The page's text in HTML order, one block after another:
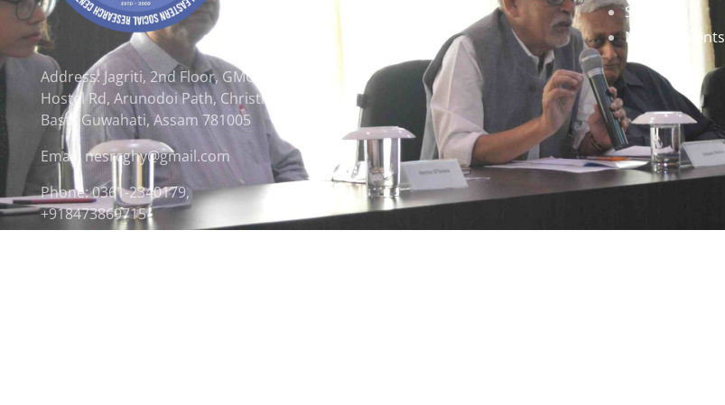
Address: Jagriti, 2nd Floor, GMCH
Hostel Rd, Arunodoi Path, Christian
Basti, Guwahati, Assam 781005
Email: nesrcghy@gmail.com
Phone: 0361-2340179,
+918473869715
Staff
News & Events